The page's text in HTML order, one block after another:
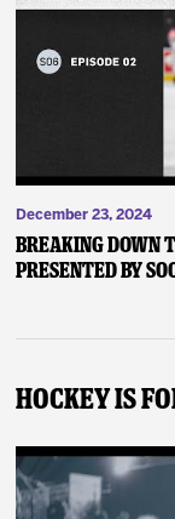
December 23, 2024
Breaking Down
presented by
Hockey Is